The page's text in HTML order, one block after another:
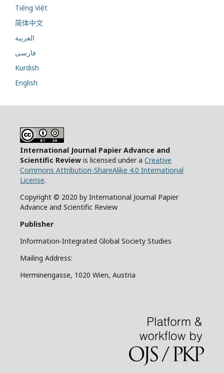
Tiếng Việt
简体中文
العربية
فارسی
Kurdish
English
International Journal Papier Advance and
Scientific Review is licensed under a Creative
Commons Attribution-ShareAlike 4.0 International
License.
Copyright © 2020 by International Journal Papier
Advance and Scientific Review
Publisher
Information-Integrated Global Society Studies
Mailing Address:
Herminengasse, 1020 Wien, Austria